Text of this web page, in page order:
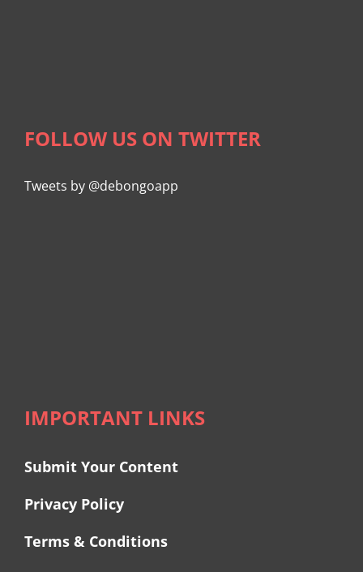
FOLLOW US ON TWITTER
Tweets by @debongoapp
IMPORTANT LINKS
Submit Your Content
Privacy Policy
Terms & Conditions